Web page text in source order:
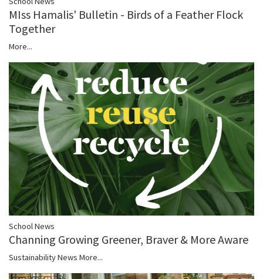
MIss Hamalis' Bulletin - Birds of a Feather Flock
Together
More...
School News
Channing Growing Greener, Braver & More Aware
Sustainability News More...